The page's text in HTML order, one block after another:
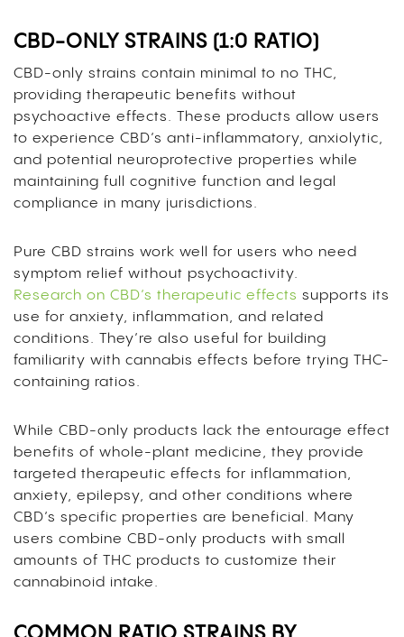
CBD-ONLY STRAINS (1:0 RATIO)
CBD-only strains contain minimal to no THC,
providing therapeutic benefits without
psychoactive effects. These products allow users
to experience CBD’s anti-inflammatory, anxiolytic,
and potential neuroprotective properties while
maintaining full cognitive function and legal
compliance in many jurisdictions.
Pure CBD strains work well for users who need
symptom relief without psychoactivity.
Research on CBD’s therapeutic effects supports its
use for anxiety, inflammation, and related
conditions. They’re also useful for building
familiarity with cannabis effects before trying THC-
containing ratios.
While CBD-only products lack the entourage effect
benefits of whole-plant medicine, they provide
targeted therapeutic effects for inflammation,
anxiety, epilepsy, and other conditions where
CBD’s specific properties are beneficial. Many
users combine CBD-only products with small
amounts of THC products to customize their
cannabinoid intake.